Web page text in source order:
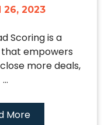
26, 2023
Scoring is a
empowers
more deals,
...
More